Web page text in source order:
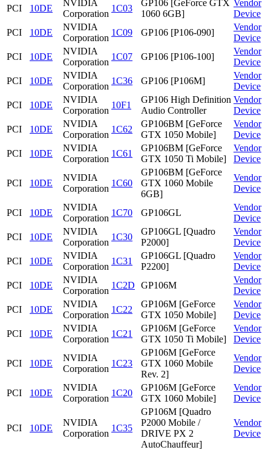
PCI
10DE
NVIDIA
Corporation
1C03
GP106 [GeForce GTX
1060 6GB]
Vendor
Device
PCI
10DE
NVIDIA
Corporation
1C09 GP106 [P106-090]
Vendor
Device
PCI
10DE
NVIDIA
Corporation
1C07 GP106 [P106-100]
Vendor
Device
PCI
10DE
NVIDIA
Corporation
1C36 GP106 [P106M]
Vendor
Device
PCI
10DE
NVIDIA
Corporation
10F1
GP106 High Definition
Audio Controller
Vendor
Device
PCI
10DE
NVIDIA
Corporation
1C62
GP106BM [GeForce
GTX 1050 Mobile]
Vendor
Device
PCI
10DE
NVIDIA
Corporation
1C61
GP106BM [GeForce
GTX 1050 Ti Mobile]
Vendor
Device
PCI 10DE
NVIDIA
Corporation
1C60
GP106BM [GeForce
GTX 1060 Mobile
6GB]
Vendor
Device
PCI 10DE
NVIDIA
Corporation
1C70 GP106GL
Vendor
Device
PCI
10DE
NVIDIA
Corporation
1C30
GP106GL [Quadro
P2000]
Vendor
Device
PCI
10DE
NVIDIA
Corporation
1C31
GP106GL [Quadro
P2200]
Vendor
Device
PCI
10DE
NVIDIA
Corporation
1C2D GP106M
Vendor
Device
PCI
10DE
NVIDIA
Corporation
1C22
GP106M [GeForce
GTX 1050 Mobile]
Vendor
Device
PCI
10DE
NVIDIA
Corporation
1C21
GP106M [GeForce
GTX 1050 Ti Mobile]
Vendor
Device
PCI 10DE
NVIDIA
Corporation
1C23
GP106M [GeForce
GTX 1060 Mobile
Rev. 2]
Vendor
Device
PCI 10DE
NVIDIA
Corporation
1C20
GP106M [GeForce
GTX 1060 Mobile]
Vendor
Device
PCI 10DE
NVIDIA
Corporation
1C35
GP106M [Quadro
P2000 Mobile /
DRIVE PX 2
AutoChauffeur]
Vendor
Device